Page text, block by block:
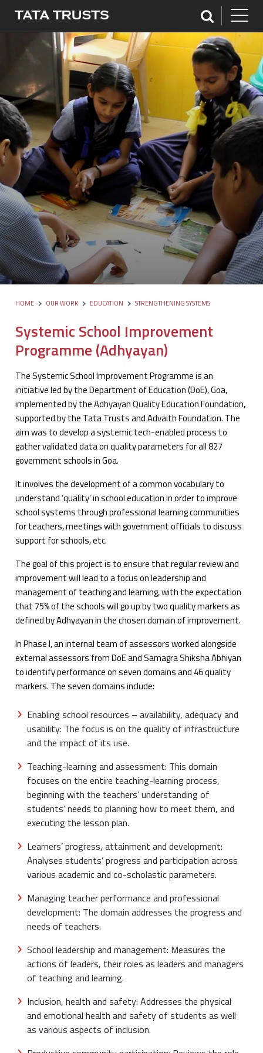
HOME OUR WORK EDUCATION STRENGTHENING SYSTEMS
Systemic School Improvement
Programme (Adhyayan)
The Systemic School Improvement Programme is an
initiative led by the Department of Education (DoE), Goa,
implemented by the Adhyayan Quality Education Foundation,
supported by the Tata Trusts and Advaith Foundation. The
aim was to develop a systemic tech-enabled process to
gather validated data on quality parameters for all 827
government schools in Goa.
It involves the development of a common vocabulary to
understand ‘quality’ in school education in order to improve
school systems through professional learning communities
for teachers, meetings with government officials to discuss
support for schools, etc.
The goal of this project is to ensure that regular review and
improvement will lead to a focus on leadership and
management of teaching and learning, with the expectation
that 75% of the schools will go up by two quality markers as
defined by Adhyayan in the chosen domain of improvement.
In Phase I, an internal team of assessors worked alongside
external assessors from DoE and Samagra Shiksha Abhiyan
to identify performance on seven domains and 46 quality
markers. The seven domains include:
Enabling school resources – availability, adequacy and
usability: The focus is on the quality of infrastructure
and the impact of its use.
Teaching-learning and assessment: This domain
focuses on the entire teaching-learning process,
beginning with the teachers’ understanding of
students’ needs to planning how to meet them, and
executing the lesson plan.
Learners’ progress, attainment and development:
Analyses students’ progress and participation across
various academic and co-scholastic parameters.
Managing teacher performance and professional
development: The domain addresses the progress and
needs of teachers.
School leadership and management: Measures the
actions of leaders, their roles as leaders and managers
of teaching and learning.
Inclusion, health and safety: Addresses the physical
and emotional health and safety of students as well
as various aspects of inclusion.